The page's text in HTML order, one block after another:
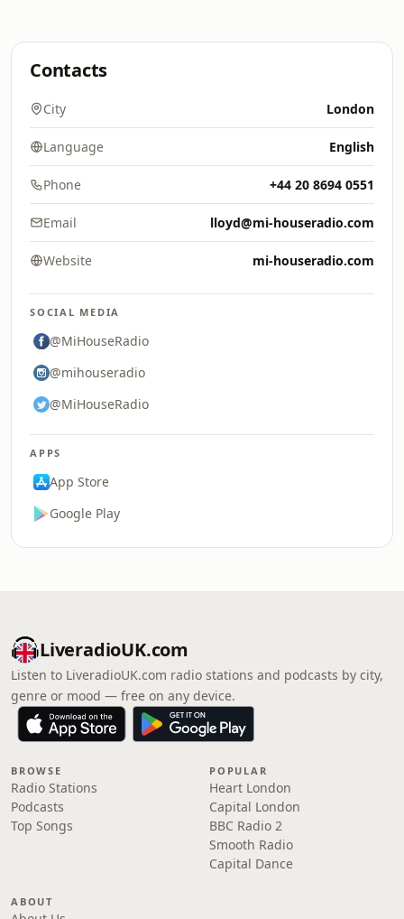
Contacts
City London
Language English
Phone +44 20 8694 0551
Email lloyd@mi-houseradio.com
Website mi-houseradio.com
SOCIAL MEDIA
@MiHouseRadio
@mihouseradio
@MiHouseRadio
APPS
App Store
Google Play
LiveradioUK.com
Listen to LiveradioUK.com radio stations and podcasts by city,
genre or mood — free on any device.
BROWSE
Radio Stations
Podcasts
Top Songs
POPULAR
Heart London
Capital London
BBC Radio 2
Smooth Radio
Capital Dance
ABOUT